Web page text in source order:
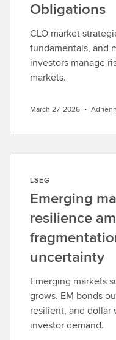
Obligations
CLO market
fundamentals, and
investors manage
markets.
March 27, 2026 •
LSEG
Emerging
resilience
uncertainty
Emerging markets
grows. EM bonds
resilient, and dollar
investor demand.